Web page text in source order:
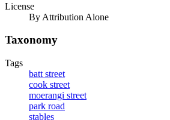
License
By Attribution Alone
Taxonomy
Tags
batt street
cook street
moerangi street
park road
stables